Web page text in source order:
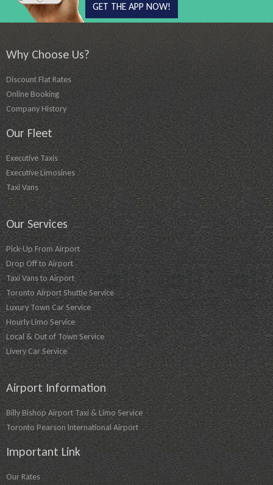
GET THE APP NOW!
Why Choose Us?
Discount Flat Rates
Online Booking
Company History
Our Fleet
Executive Taxis
Executive Limosines
Taxi Vans
Our Services
Pick-Up From Airport
Drop Off to Airport
Taxi Vans to Airport
Toronto Airport Shuttle Service
Luxury Town Car Service
Hourly Limo Service
Local & Out of Town Service
Livery Car Service
Airport Information
Billy Bishop Airport Taxi & Limo Service
Toronto Pearson International Airport
Important Link
Our Rates